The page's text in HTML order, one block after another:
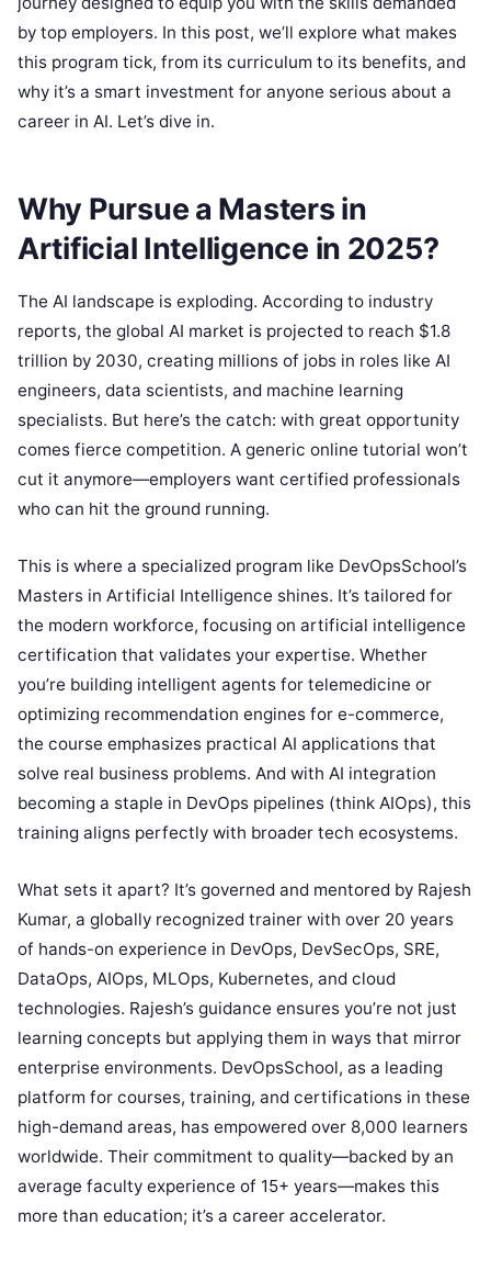
by top employers. In this post, we’ll explore what makes
this program tick, from its curriculum to its benefits, and
why it’s a smart investment for anyone serious about a
career in AI. Let’s dive in.
Why Pursue a Masters in
Artificial Intelligence in 2025?
The AI landscape is exploding. According to industry
reports, the global AI market is projected to reach $1.8
trillion by 2030, creating millions of jobs in roles like AI
engineers, data scientists, and machine learning
specialists. But here’s the catch: with great opportunity
comes fierce competition. A generic online tutorial won’t
cut it anymore—employers want certified professionals
who can hit the ground running.
This is where a specialized program like DevOpsSchool’s
Masters in Artificial Intelligence shines. It’s tailored for
the modern workforce, focusing on artificial intelligence
certification that validates your expertise. Whether
you’re building intelligent agents for telemedicine or
optimizing recommendation engines for e-commerce,
the course emphasizes practical AI applications that
solve real business problems. And with AI integration
becoming a staple in DevOps pipelines (think AIOps), this
training aligns perfectly with broader tech ecosystems.
What sets it apart? It’s governed and mentored by Rajesh
Kumar, a globally recognized trainer with over 20 years
of hands-on experience in DevOps, DevSecOps, SRE,
DataOps, AIOps, MLOps, Kubernetes, and cloud
technologies. Rajesh’s guidance ensures you’re not just
learning concepts but applying them in ways that mirror
enterprise environments. DevOpsSchool, as a leading
platform for courses, training, and certifications in these
high-demand areas, has empowered over 8,000 learners
worldwide. Their commitment to quality—backed by an
average faculty experience of 15+ years—makes this
more than education; it’s a career accelerator.